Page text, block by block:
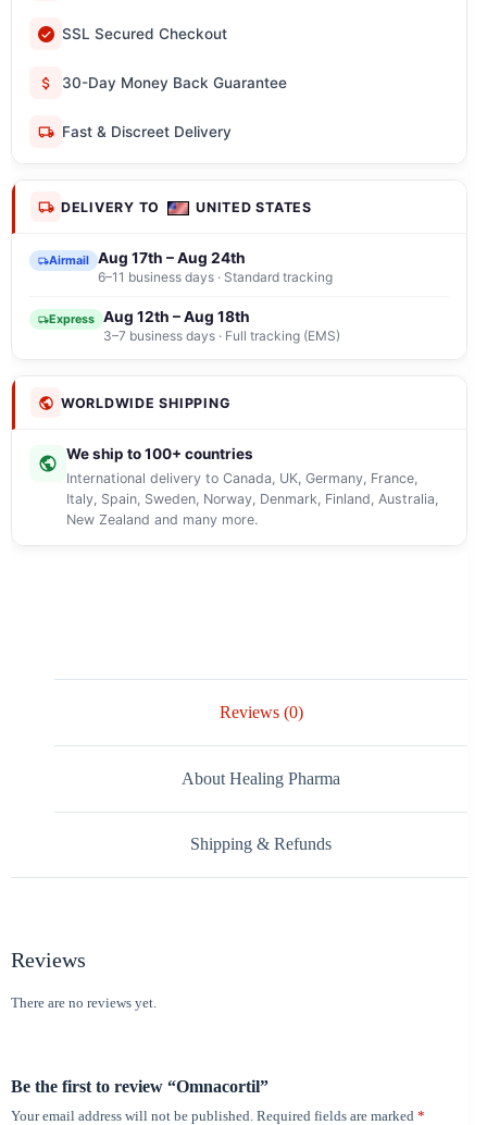
SSL Secured Checkout
30-Day Money Back Guarantee
Fast & Discreet Delivery
DELIVERY TO UNITED STATES
Airmail Aug 17th – Aug 24th
6–11 business days · Standard tracking
Express Aug 12th – Aug 18th
3–7 business days · Full tracking (EMS)
WORLDWIDE SHIPPING
We ship to 100+ countries
International delivery to Canada, UK, Germany, France,
Italy, Spain, Sweden, Norway, Denmark, Finland, Australia,
New Zealand and many more.
Reviews (0)
About Healing Pharma
Shipping & Refunds
Reviews
There are no reviews yet.
Be the first to review “Omnacortil”
Your email address will not be published. Required fields are marked *